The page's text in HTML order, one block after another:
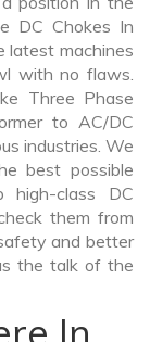
DC Chokes In
latest machines
with no flaws.
Three Phase
to AC/DC
industries. We
best possible
high-class DC
them from
and better
the talk of the